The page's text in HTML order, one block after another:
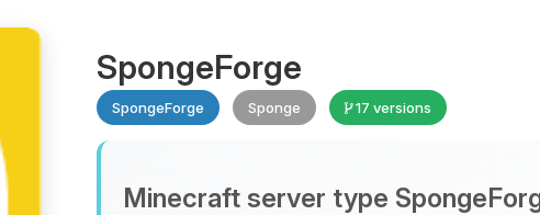
SpongeForge
SpongeForge Sponge 17 versions
Minecraft server type